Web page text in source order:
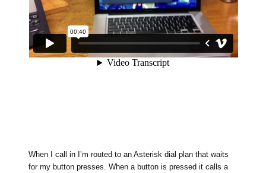
When I call in I’m routed to an Asterisk dial plan that waits
for my button presses. When a button is pressed it calls a